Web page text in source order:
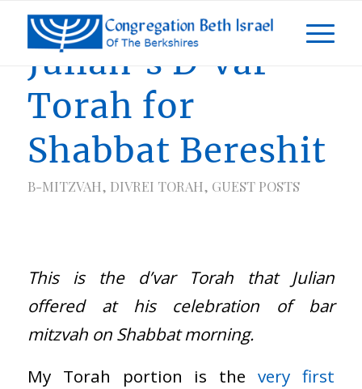
Julian’s D’var
Torah for
Shabbat Bereshit
B-MITZVAH, DIVREI TORAH, GUEST POSTS
This is the d’var Torah that Julian
offered at his celebration of bar
mitzvah on Shabbat morning.
My Torah portion is thevery first